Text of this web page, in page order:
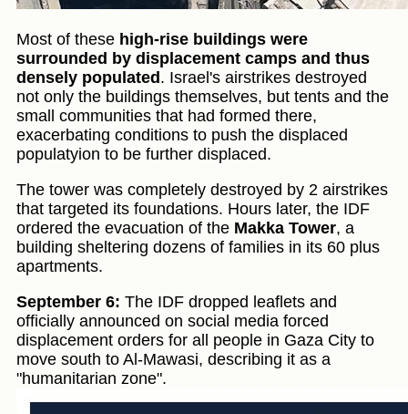
Most of these high-rise buildings were
surrounded by displacement camps and thus
densely populated . Israel's airstrikes destroyed
not only the buildings themselves, but tents and the
small communities that had formed there,
exacerbating conditions to push the displaced
populatyion to be further displaced.
The tower was completely destroyed by 2 airstrikes
that targeted its foundations. Hours later, the IDF
ordered the evacuation of the Makka Tower, a
building sheltering dozens of families in its 60 plus
apartments.
September 6: The IDF dropped leaflets and
officially announced on social media forced
displacement orders for all people in Gaza City to
move south to Al-Mawasi, describing it as a
"humanitarian zone".